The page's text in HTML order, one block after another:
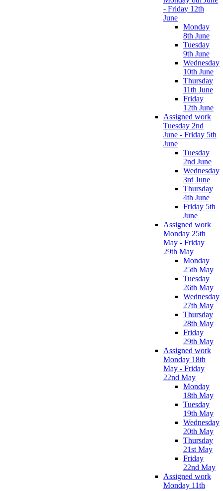
- Friday 12th
June
Monday
8th June
Tuesday
9th June
Wednesday
10th June
Thursday
11th June
Friday
12th June
Assigned work
Tuesday 2nd
June - Friday 5th
June
Tuesday
2nd June
Wednesday
3rd June
Thursday
4th June
Friday 5th
June
Assigned work
Monday 25th
May - Friday
29th May
Monday
25th May
Tuesday
26th May
Wednesday
27th May
Thursday
28th May
Friday
29th May
Assigned work
Monday 18th
May - Friday
22nd May
Monday
18th May
Tuesday
19th May
Wednesday
20th May
Thursday
21st May
Friday
22nd May
Assigned work
Monday 11th